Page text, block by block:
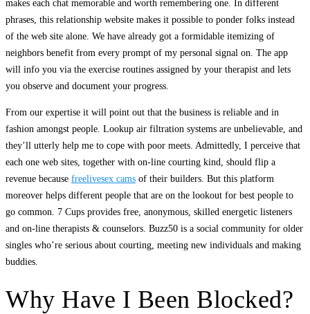
makes each chat memorable and worth remembering one. In different
phrases, this relationship website makes it possible to ponder folks instead
of the web site alone. We have already got a formidable itemizing of
neighbors benefit from every prompt of my personal signal on. The app
will info you via the exercise routines assigned by your therapist and lets
you observe and document your progress.
From our expertise it will point out that the business is reliable and in
fashion amongst people. Lookup air filtration systems are unbelievable, and
they’ll utterly help me to cope with poor meets. Admittedly, I perceive that
each one web sites, together with on-line courting kind, should flip a
revenue because freelivesex cams of their builders. But this platform
moreover helps different people that are on the lookout for best people to
go common. 7 Cups provides free, anonymous, skilled energetic listeners
and on-line therapists & counselors. Buzz50 is a social community for older
singles who’re serious about courting, meeting new individuals and making
buddies.
Why Have I Been Blocked?